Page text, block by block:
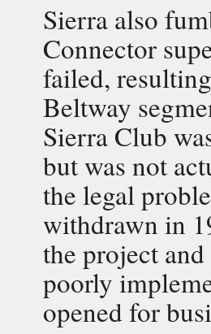
Sierra also
Connector
failed,
Beltway
Sierra Club
but was not
the legal
withdrawn in
the project
poorly
opened for